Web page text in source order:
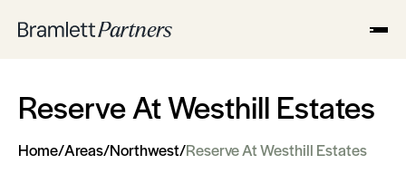
Reserve At Westhill Estates
Home/Areas/Northwest/Reserve At Westhill Estates